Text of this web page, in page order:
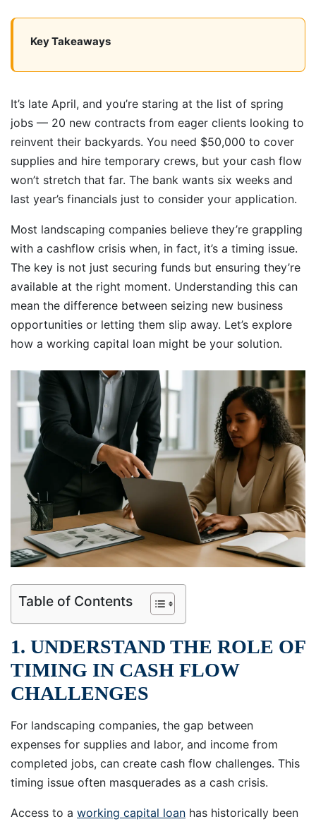
Key Takeaways
It’s late April, and you’re staring at the list of spring
jobs — 20 new contracts from eager clients looking to
reinvent their backyards. You need $50,000 to cover
supplies and hire temporary crews, but your cash flow
won’t stretch that far. The bank wants six weeks and
last year’s financials just to consider your application.
Most landscaping companies believe they’re grappling
with a cashflow crisis when, in fact, it’s a timing issue.
The key is not just securing funds but ensuring they’re
available at the right moment. Understanding this can
mean the difference between seizing new business
opportunities or letting them slip away. Let’s explore
how a working capital loan might be your solution.
Table of Contents
1. UNDERSTAND THE ROLE OF
TIMING IN CASH FLOW
CHALLENGES
For landscaping companies, the gap between
expenses for supplies and labor, and income from
completed jobs, can create cash flow challenges. This
timing issue often masquerades as a cash crisis.
Access to a working capital loan has historically been